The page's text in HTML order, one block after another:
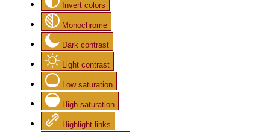
Invert colors
Monochrome
Dark contrast
Light contrast
Low saturation
High saturation
Highlight links